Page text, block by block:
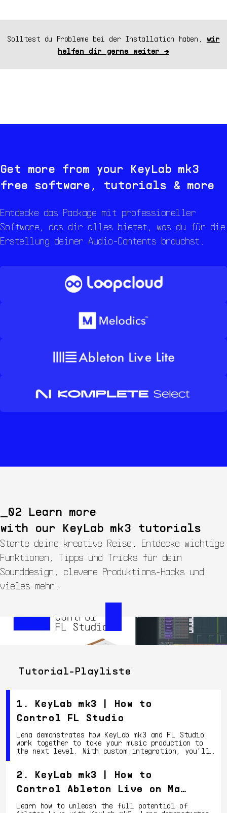
Solltest du Probleme bei der Installation haben, wir
helfen dir gerne weiter →
Get more from your KeyLab mk3
free software, tutorials & more
Entdecke das Package mit professioneller
Software, das dir alles bietet, was du für die
Erstellung deiner Audio-Contents brauchst.
Learn more
with our KeyLab mk3 tutorials
Starte deine kreative Reise. Entdecke wichtige
Funktionen, Tipps und Tricks für dein
Sounddesign, clevere Produktions-Hacks und
vieles mehr.
Tutorial-Playliste
1. KeyLab mk3 | How to
Control FL Studio
Lena demonstrates how KeyLab mk3 and FL Studio
work together to take your music production to
the next level. With custom integration, you’ll
2. KeyLab mk3 | How to
Control Ableton Live on Mac
OS
Learn how to unleash the full potential of